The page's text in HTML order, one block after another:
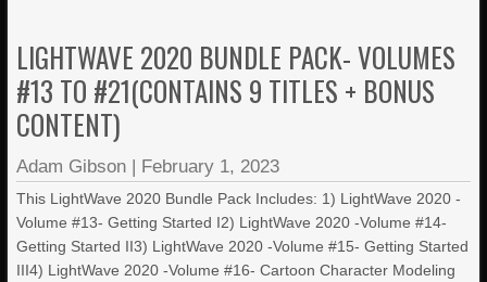
LIGHTWAVE 2020 BUNDLE PACK- VOLUMES
#13 TO #21(CONTAINS 9 TITLES + BONUS
CONTENT)
Adam Gibson | February 1, 2023
This LightWave 2020 Bundle Pack Includes: 1) LightWave 2020 -
Volume #13- Getting Started I2) LightWave 2020 -Volume #14-
Getting Started II3) LightWave 2020 -Volume #15- Getting Started
III4) LightWave 2020 -Volume #16- Cartoon Character Modeling